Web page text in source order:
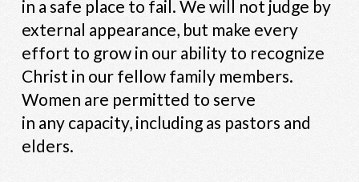
in a safe place to fail. We will not judge by
external appearance, but make every
effort to grow in our ability to recognize
Christ in our fellow family members.
Women are permitted to serve
in any capacity, including as pastors and
elders.